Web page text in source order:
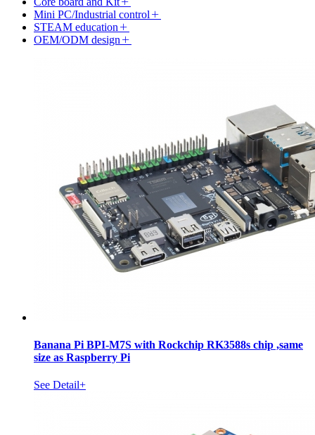
Mini PC/Industrial control
STEAM education
OEM/ODM design
Banana Pi BPI-M7S with Rockchip RK3588s chip ,same
size as Raspberry Pi
See Detail+